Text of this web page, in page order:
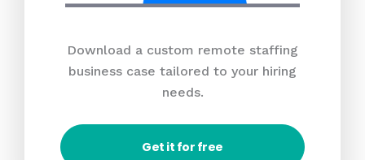
Download a custom remote staffing
business case tailored to your hiring
needs.
Get it for free